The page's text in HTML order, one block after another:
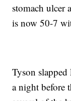
stomach
is now 50-7
Tyson
a night before